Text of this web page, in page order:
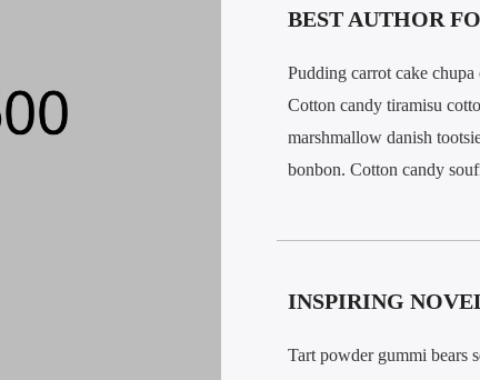
BEST AUTHOR
Pudding carrot cake
Cotton candy tiramisu
marshmallow danish
bonbon. Cotton candy
INSPIRING
Tart powder gummi bears